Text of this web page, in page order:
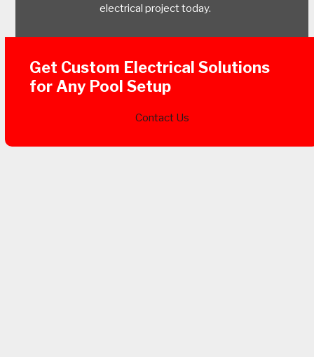
electrical project today.
Get Custom Electrical Solutions
for Any Pool Setup
Contact Us